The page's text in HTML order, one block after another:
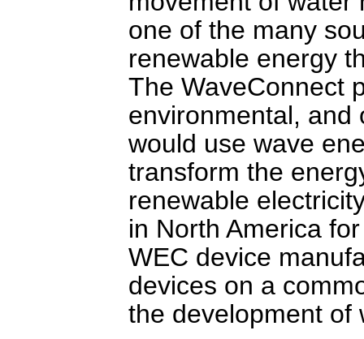
one of the many
renewable energy
The WaveConnect
environmental, and
would use wave
transform the
renewable
in North America
WEC device
devices on a
the development of